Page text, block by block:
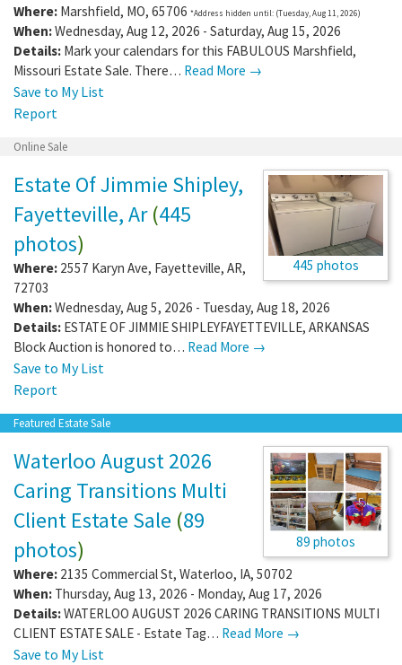
Where: Marshfield, MO, 65706 *Address hidden until: (Tuesday, Aug 11, 2026)
When:Wednesday, Aug 12, 2026 - Saturday, Aug 15, 2026
Details: Mark your calendars for this FABULOUS Marshfield,
Missouri Estate Sale. There… Read More →
Save to My List
Report
Online Sale
445 photos
Estate Of Jimmie Shipley,
Fayetteville, Ar(445
photos)
Where: 2557 Karyn Ave, Fayetteville, AR,
72703
When:Wednesday, Aug 5, 2026 - Tuesday, Aug 18, 2026
Details: ESTATE OF JIMMIE SHIPLEYFAYETTEVILLE, ARKANSAS
Block Auction is honored to… Read More →
Save to My List
Report
Featured Estate Sale
89 photos
Waterloo August 2026
Caring Transitions Multi
Client Estate Sale (89
photos)
Where: 2135 Commercial St, Waterloo, IA, 50702
When: Thursday, Aug 13, 2026 - Monday, Aug 17, 2026
Details:WATERLOO AUGUST 2026 CARING TRANSITIONS MULTI
CLIENT ESTATE SALE - Estate Tag… Read More →
Save to My List